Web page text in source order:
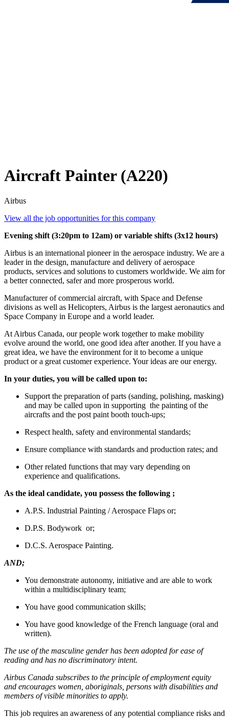
Aircraft Painter (A220)
Airbus
View all the job opportunities for this company
Evening shift (3:20pm to 12am) or variable shifts (3x12 hours)
Airbus is an international pioneer in the aerospace industry. We are a
leader in the design, manufacture and delivery of aerospace
products, services and solutions to customers worldwide. We aim for
a better connected, safer and more prosperous world.
Manufacturer of commercial aircraft, with Space and Defense
divisions as well as Helicopters, Airbus is the largest aeronautics and
Space Company in Europe and a world leader.
At Airbus Canada, our people work together to make mobility
evolve around the world, one good idea after another. If you have a
great idea, we have the environment for it to become a unique
product or a great customer experience. Your ideas are our energy.
In your duties, you will be called upon to:
Support the preparation of parts (sanding, polishing, masking)
and may be called upon in supporting the painting of the
aircrafts and the post paint booth touch-ups;
Respect health, safety and environmental standards;
Ensure compliance with standards and production rates; and
Other related functions that may vary depending on
experience and qualifications.
As the ideal candidate, you possess the following ;
A.P.S. Industrial Painting / Aerospace Flaps or;
D.P.S. Bodywork or;
D.C.S. Aerospace Painting.
AND;
You demonstrate autonomy, initiative and are able to work
within a multidisciplinary team;
You have good communication skills;
You have good knowledge of the French language (oral and
written).
The use of the masculine gender has been adopted for ease of
reading and has no discriminatory intent.
Airbus Canada subscribes to the principle of employment equity
and encourages women, aboriginals, persons with disabilities and
members of visible minorities to apply.
This job requires an awareness of any potential compliance risks and